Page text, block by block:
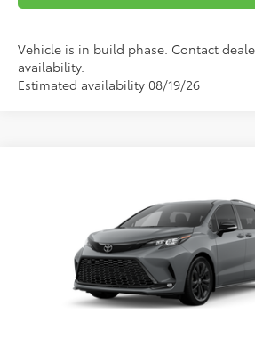
Vehicle is in build phase. Contact
availability.
Estimated availability 08/19/26
Flow Toyota of Statesville
5TDXRKEC7TS31C843Model:5410
In Production - Sale Pending
PRICE
Less
Total SRP: